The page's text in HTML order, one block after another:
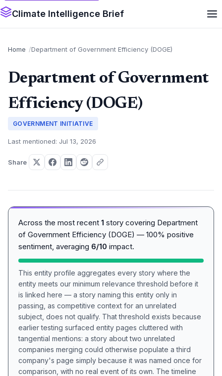
Climate Intelligence Brief
Home Department of Government Efficiency (DOGE)
Department of Government
Efficiency (DOGE)
GOVERNMENT INITIATIVE
Last mentioned: Jul 13, 2026
Share
Across the most recent 1 story covering Department
of Government Efficiency (DOGE) — 100% positive
sentiment, averaging 6/10 impact.
This entity profile aggregates every story where the
entity meets our minimum relevance threshold before it
is linked here — a story naming this entity only in
passing, as competitive context for an unrelated
subject, does not qualify. That threshold exists because
earlier testing surfaced entity pages cluttered with
tangential mentions: a story about two unrelated
companies merging could otherwise populate a third
company's page simply because it was named once for
comparison, with no real event of its own. The timeline